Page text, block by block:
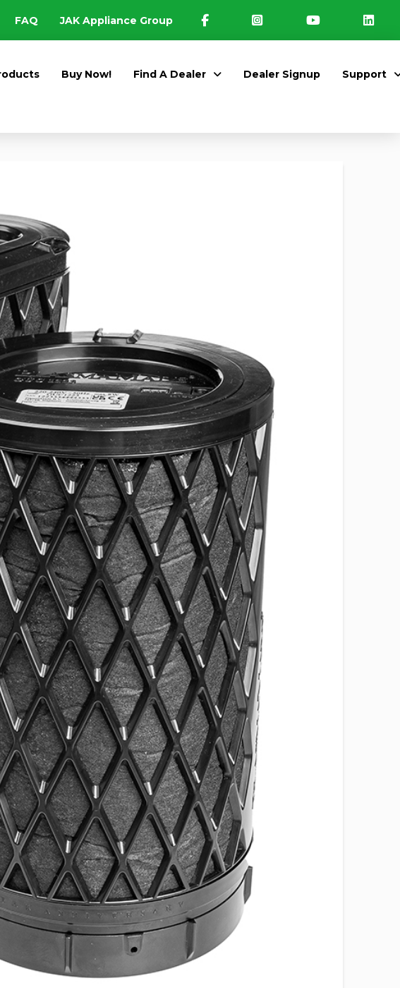
FAQ JAK Appliance Group
Buy Now! Find A Dealer Dealer Signup Support